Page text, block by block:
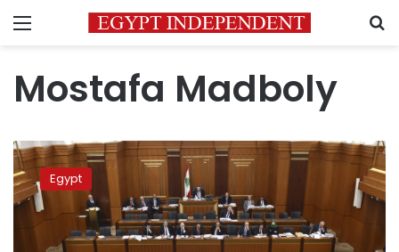
Menu
Mostafa Madboly
Cabinet
reshuffle
very
soon
Egypt